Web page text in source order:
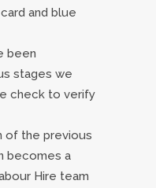
and blue
been
stages we
check to verify
of the previous
becomes a
Hire team